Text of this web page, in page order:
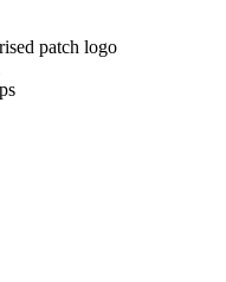
patch logo